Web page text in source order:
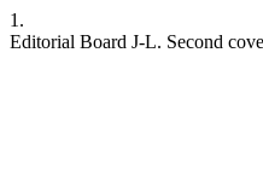
1.
Editorial Board J-L. Second